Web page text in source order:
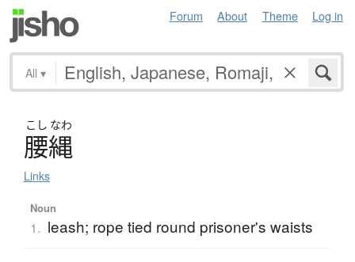
Forum About Theme Log in
All ▾
こし なわ
腰縄
Links
Noun
1. leash; rope tied round prisoner's waists